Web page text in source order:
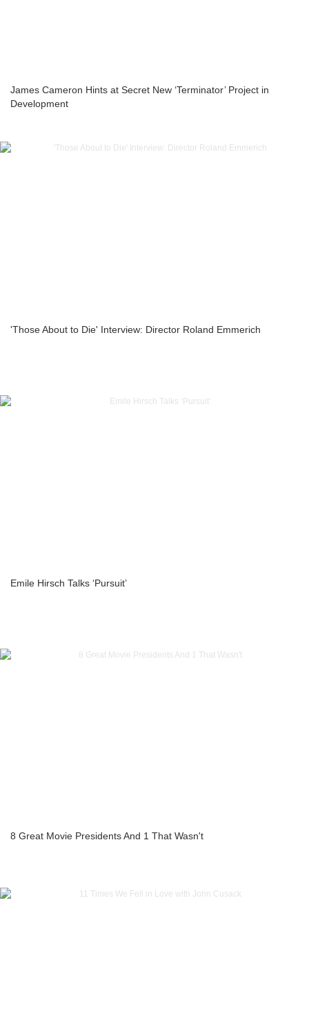
James Cameron Hints at Secret New ‘Terminator’ Project in
Development
'Those About to Die' Interview: Director Roland Emmerich
Emile Hirsch Talks ‘Pursuit’
8 Great Movie Presidents And 1 That Wasn't